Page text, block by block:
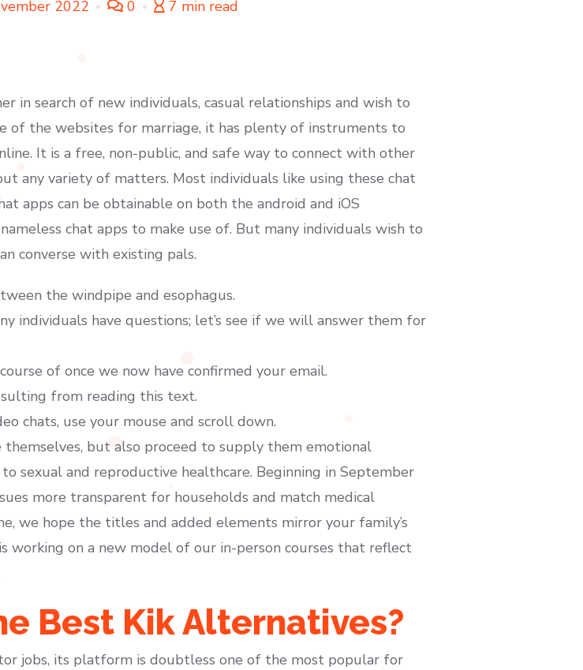
2022 0 7 min read
in search of new individuals, casual relationships and wish to
of the websites for marriage, it has plenty of instruments to
It is a free, non-public, and safe way to connect with other
any variety of matters. Most individuals like using these chat
apps can be obtainable on both the android and iOS
chat apps to make use of. But many individuals wish to
converse with existing pals.
the windpipe and esophagus.
individuals have questions; let’s see if we will answer them for
of once we now have confirmed your email.
from reading this text.
chats, use your mouse and scroll down.
but also proceed to supply them emotional
sexual and reproductive healthcare. Beginning in September
more transparent for households and match medical
we hope the titles and added elements mirror your family’s
working on a new model of our in-person courses that reflect
Best Kik Alternatives?
jobs, its platform is doubtless one of the most popular for